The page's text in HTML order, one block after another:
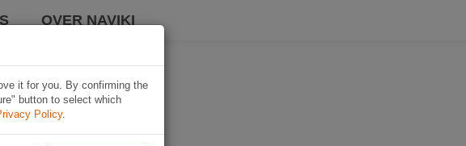
OVER NAVIKI
it for you. By confirming the
button to select which
Policy.